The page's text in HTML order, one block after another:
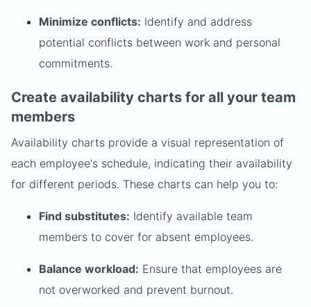
Minimize conflicts: Identify and address
potential conflicts between work and personal
commitments.
Create availability charts for all your team
members
Availability charts provide a visual representation of
each employee's schedule, indicating their availability
for different periods. These charts can help you to:
Find substitutes: Identify available team
members to cover for absent employees.
Balance workload: Ensure that employees are
not overworked and prevent burnout.